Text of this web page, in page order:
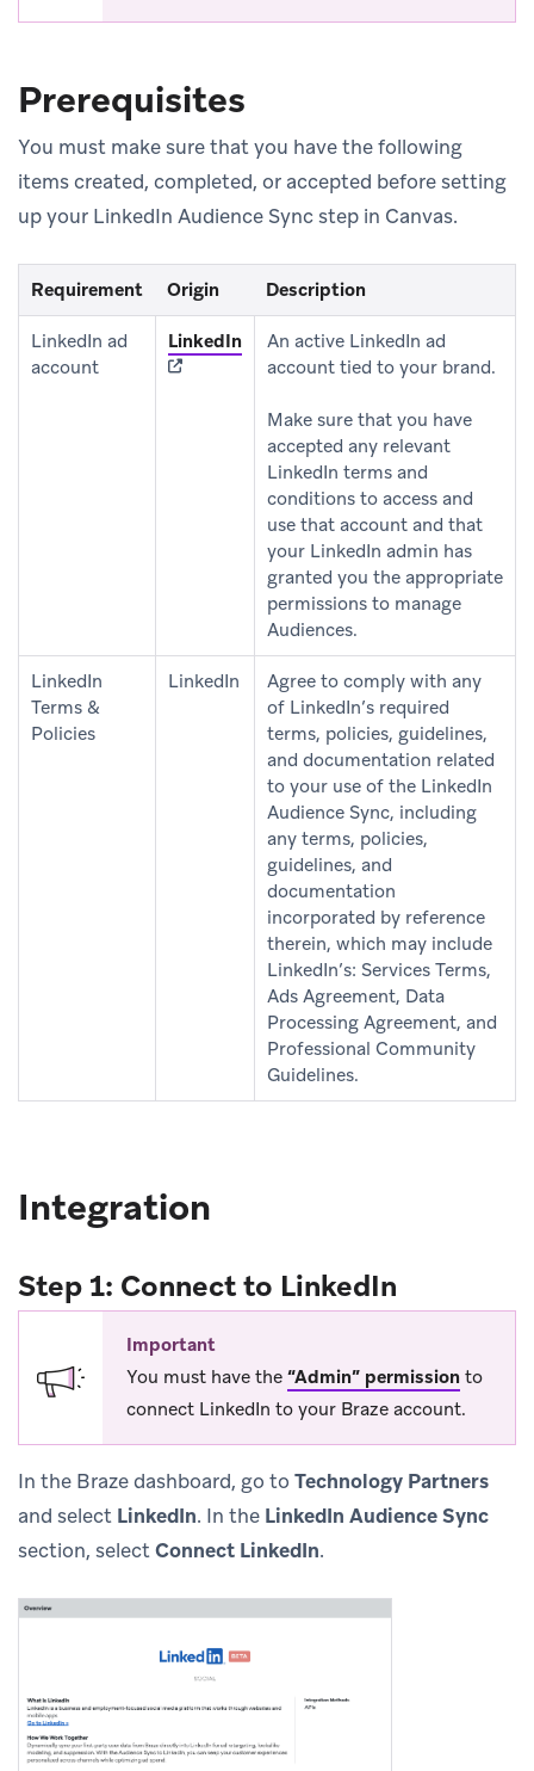
Prerequisites
You must make sure that you have the following
items created, completed, or accepted before setting
up your LinkedIn Audience Sync step in Canvas.
Requirement Origin Description
LinkedIn ad
account
LinkedIn(opens in new tab)
An active LinkedIn ad
account tied to your brand.
Make sure that you have
accepted any relevant
LinkedIn terms and
conditions to access and
use that account and that
your LinkedIn admin has
granted you the appropriate
permissions to manage
Audiences.
LinkedIn
Terms &
Policies
LinkedIn
Agree to comply with any
of LinkedIn’s required
terms, policies, guidelines,
and documentation related
to your use of the LinkedIn
Audience Sync, including
any terms, policies,
guidelines, and
documentation
incorporated by reference
therein, which may include
LinkedIn’s: Services Terms,
Ads Agreement, Data
Processing Agreement, and
Professional Community
Guidelines.
Integration
Step 1: Connect to LinkedIn
Important
You must have the “Admin” permission to
connect LinkedIn to your Braze account.
In the Braze dashboard, go to Technology Partners
and select LinkedIn. In the LinkedIn Audience Sync
section, selectConnect LinkedIn.